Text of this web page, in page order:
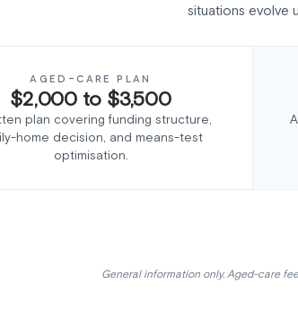
situations evolve
AGED-CARE PLAN
$2,000 to $3,500
plan covering funding structure,
home decision, and means-test
optimisation.
General information only. Aged-care